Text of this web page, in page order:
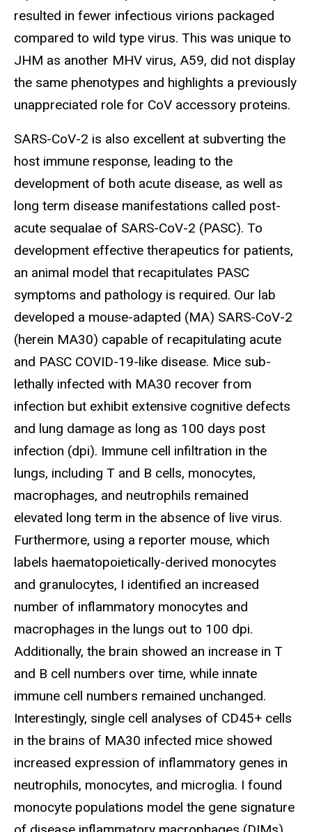
resulted in fewer infectious virions packaged
compared to wild type virus. This was unique to
JHM as another MHV virus, A59, did not display
the same phenotypes and highlights a previously
unappreciated role for CoV accessory proteins.
SARS-CoV-2 is also excellent at subverting the
host immune response, leading to the
development of both acute disease, as well as
long term disease manifestations called post-
acute sequalae of SARS-CoV-2 (PASC). To
development effective therapeutics for patients,
an animal model that recapitulates PASC
symptoms and pathology is required. Our lab
developed a mouse-adapted (MA) SARS-CoV-2
(herein MA30) capable of recapitulating acute
and PASC COVID-19-like disease. Mice sub-
lethally infected with MA30 recover from
infection but exhibit extensive cognitive defects
and lung damage as long as 100 days post
infection (dpi). Immune cell infiltration in the
lungs, including T and B cells, monocytes,
macrophages, and neutrophils remained
elevated long term in the absence of live virus.
Furthermore, using a reporter mouse, which
labels haematopoietically-derived monocytes
and granulocytes, I identified an increased
number of inflammatory monocytes and
macrophages in the lungs out to 100 dpi.
Additionally, the brain showed an increase in T
and B cell numbers over time, while innate
immune cell numbers remained unchanged.
Interestingly, single cell analyses of CD45+ cells
in the brains of MA30 infected mice showed
increased expression of inflammatory genes in
neutrophils, monocytes, and microglia. I found
monocyte populations model the gene signature